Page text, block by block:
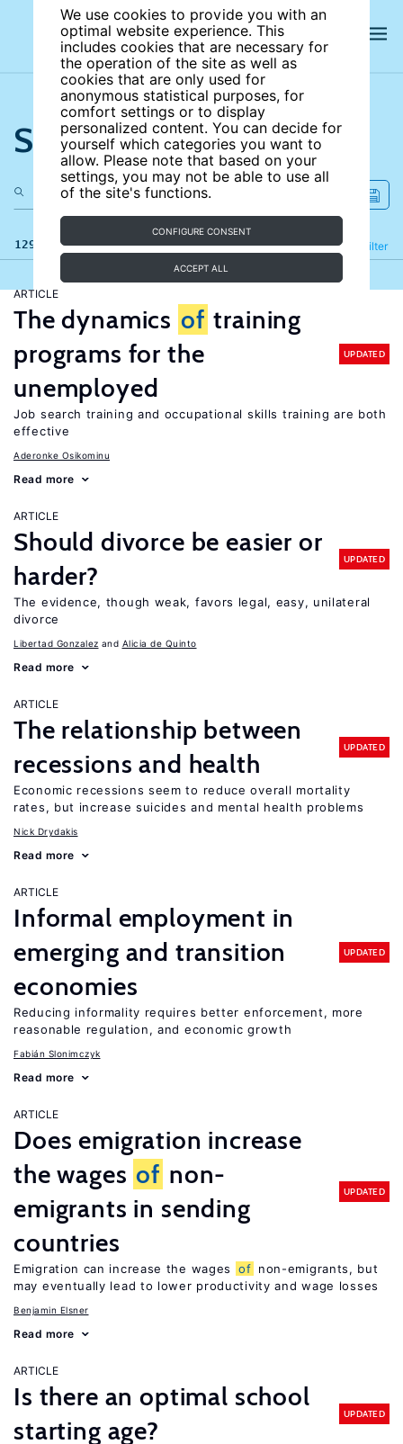
We use cookies to provide you with an
optimal website experience. This
includes cookies that are necessary for
the operation of the site as well as
cookies that are only used for
anonymous statistical purposes, for
comfort settings or to display
personalized content. You can decide for
yourself which categories you want to
allow. Please note that based on your
settings, you may not be able to use all
of the site's functions.
CONFIGURE CONSENT
ACCEPT ALL
Search the site
129 results Filter
Refine
ARTICLE
The dynamics of training
programs for the
unemployed
UPDATED
Job search training and occupational skills training are both
effective
Aderonke Osikominu
Read more
ARTICLE
Should divorce be easier or
harder?
UPDATED
The evidence, though weak, favors legal, easy, unilateral
divorce
Libertad Gonzalez Alicia de Quinto
Read more
ARTICLE
The relationship between
recessions and health
UPDATED
Economic recessions seem to reduce overall mortality
rates, but increase suicides and mental health problems
Nick Drydakis
Read more
ARTICLE
Informal employment in
emerging and transition
economies
UPDATED
Reducing informality requires better enforcement, more
reasonable regulation, and economic growth
Fabián Slonimczyk
Read more
ARTICLE
Does emigration increase
the wages of non-
emigrants in sending
countries
UPDATED
Emigration can increase the wages of non-emigrants, but
may eventually lead to lower productivity and wage losses
Benjamin Elsner
Read more
ARTICLE
Is there an optimal school
starting age?
UPDATED